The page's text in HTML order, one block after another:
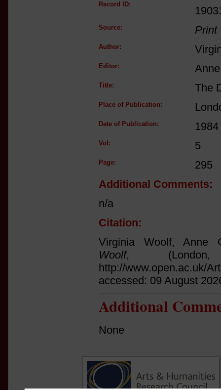
Record ID:
Source: Print
Author:
Editor:
Title: The
Place of Publication:
Date of Publication: 1984
Vol: 5
Page:
295
Additional Comments:
n/a
Citation:
Virginia Woolf,
Woolf,
http://www.open.ac.uk/
accessed: 09 August
Additional
None